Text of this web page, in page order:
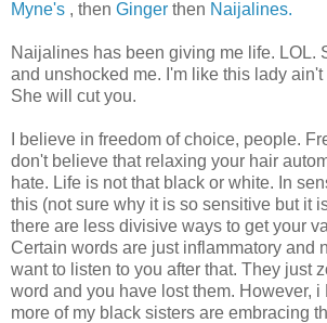
Myne's , then Ginger then Naijalines.
Naijalines has been giving me life. LOL.
and unshocked me. I'm like this lady
She will cut you.
I believe in freedom of choice, people.
don't believe that relaxing your hair
hate. Life is not that black or white. In
this (not sure why it is so sensitive but it
there are less divisive ways to get your
Certain words are just inflammatory and
want to listen to you after that. They just
word and you have lost them. However, i
more of my black sisters are embracing